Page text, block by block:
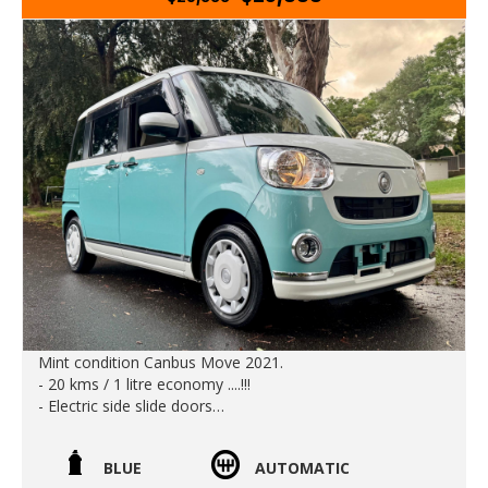
Edward Lees imports 02 97440539
Est 1971
Call SunRIse Cars for details:
02 97440539
Mint condition Canbus Move 2021.
- 20 kms / 1 litre economy ....!!!
- Electric side slide doors
- Radar braking
- Dual airbags
BLUE AUTOMATIC